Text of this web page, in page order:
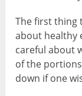
The first thing
about healthy
careful about
of the
down if one